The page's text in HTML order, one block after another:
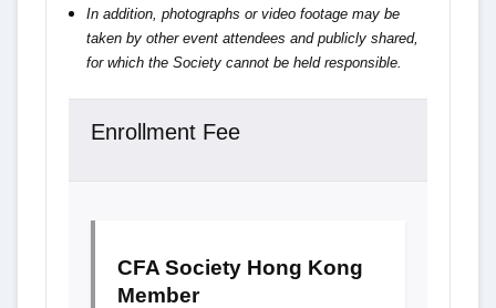
In addition, photographs or video footage may be
taken by other event attendees and publicly shared,
for which the Society cannot be held responsible.
Enrollment Fee
CFA Society Hong Kong
Member